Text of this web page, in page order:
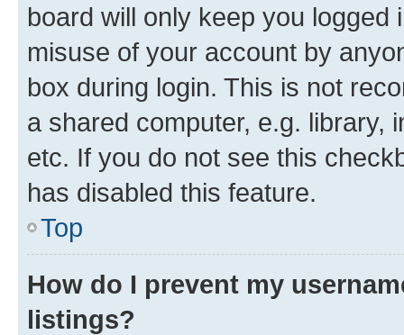
board will only keep you
misuse of your account by
box during login. This is not
a shared computer, e.g. library,
etc. If you do not see this
has disabled this feature.
Top
How do I prevent my
listings?